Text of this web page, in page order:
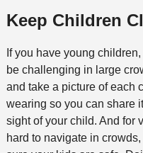
Keep Children
If you have young
be challenging in large
and take a picture of each
wearing so you can share
sight of your child. And for
hard to navigate in